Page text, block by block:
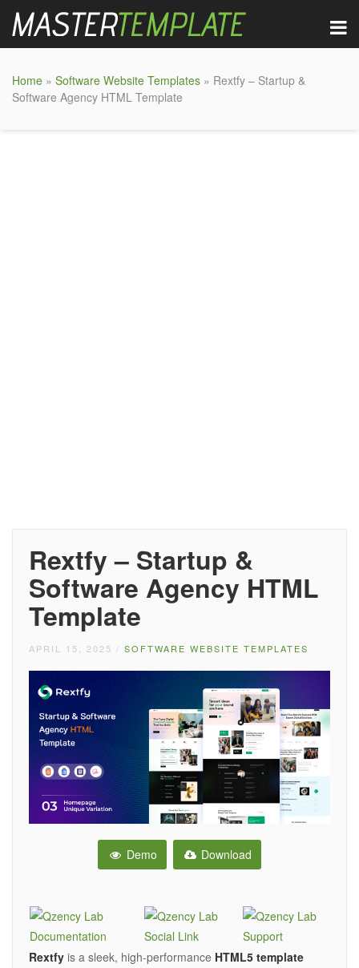
Home » Software Website Templates » Rextfy – Startup &
Software Agency HTML Template
Rextfy – Startup &
Software Agency HTML
Template
APRIL 15, 2025 / SOFTWARE WEBSITE TEMPLATES
Demo Download
Rextfy is a sleek, high-performance HTML5 template